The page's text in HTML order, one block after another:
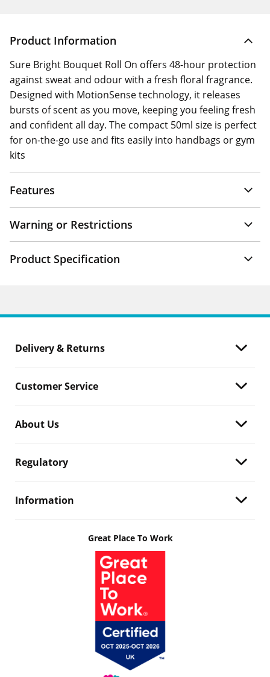
Product Information
Sure Bright Bouquet Roll On offers 48-hour protection
against sweat and odour with a fresh floral fragrance.
Designed with MotionSense technology, it releases
bursts of scent as you move, keeping you feeling fresh
and confident all day. The compact 50ml size is perfect
for on-the-go use and fits easily into handbags or gym
kits
Features
Warning or Restrictions
Product Specification
Delivery & Returns
Customer Service
About Us
Regulatory
Information
Great Place To Work